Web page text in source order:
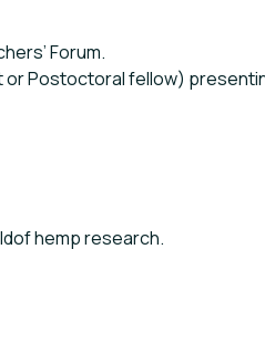
Forum.
or Postoctoral fellow)
hemp research.